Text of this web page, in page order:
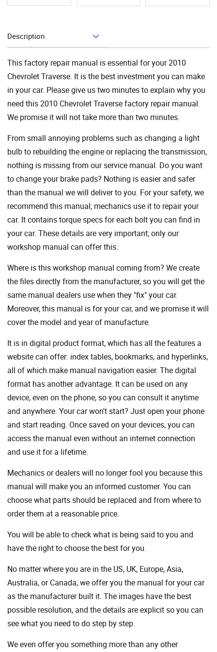
Description
This factory repair manual is essential for your 2010
Chevrolet Traverse. It is the best investment you can make
in your car. Please give us two minutes to explain why you
need this 2010 Chevrolet Traverse factory repair manual.
We promise it will not take more than two minutes.
From small annoying problems such as changing a light
bulb to rebuilding the engine or replacing the transmission,
nothing is missing from our service manual. Do you want
to change your brake pads? Nothing is easier and safer
than the manual we will deliver to you. For your safety, we
recommend this manual; mechanics use it to repair your
car. It contains torque specs for each bolt you can find in
your car. These details are very important; only our
workshop manual can offer this.
Where is this workshop manual coming from? We create
the files directly from the manufacturer, so you will get the
same manual dealers use when they "fix" your car.
Moreover, this manual is for your car, and we promise it will
cover the model and year of manufacture.
It is in digital product format, which has all the features a
website can offer: index tables, bookmarks, and hyperlinks,
all of which make manual navigation easier. The digital
format has another advantage. It can be used on any
device, even on the phone, so you can consult it anytime
and anywhere. Your car won't start? Just open your phone
and start reading. Once saved on your devices, you can
access the manual even without an internet connection
and use it for a lifetime.
Mechanics or dealers will no longer fool you because this
manual will make you an informed customer. You can
choose what parts should be replaced and from where to
order them at a reasonable price.
You will be able to check what is being said to you and
have the right to choose the best for you.
No matter where you are in the US, UK, Europe, Asia,
Australia, or Canada, we offer you the manual for your car
as the manufacturer built it. The images have the best
possible resolution, and the details are explicit so you can
see ​​what you need to do step by step.
We even offer you something more than any other